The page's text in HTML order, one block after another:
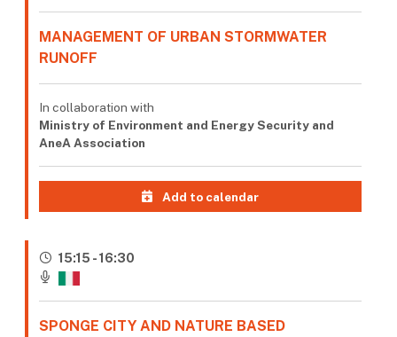
MANAGEMENT OF URBAN STORMWATER
RUNOFF
In collaboration with
Ministry of Environment and Energy Security and
AneA Association
Add to calendar
15:15 - 16:30
SPONGE CITY AND NATURE BASED